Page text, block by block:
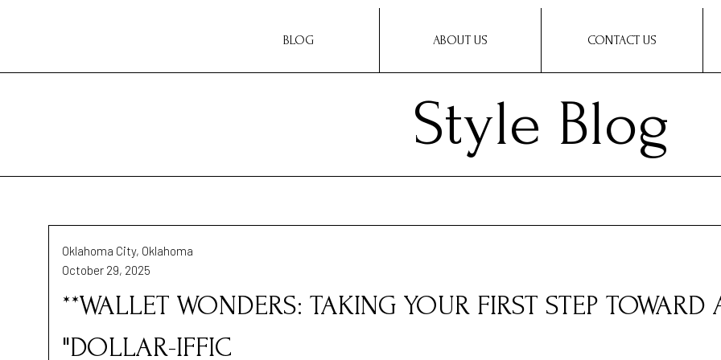
BLOG ABOUT US CONTACT US
Style Blog
Oklahoma City, Oklahoma
October 29, 2025
**WALLET WONDERS: TAKING YOUR FIRST STEP TOWARD
"DOLLAR-IFFIC